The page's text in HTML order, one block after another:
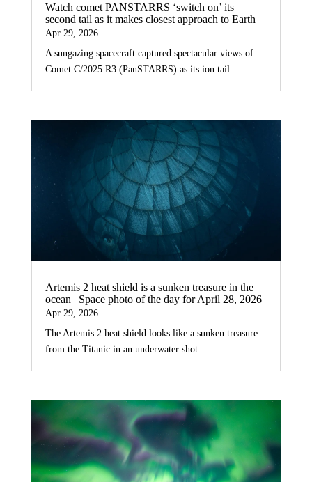
Watch comet PANSTARRS ‘switch on’ its
second tail as it makes closest approach to Earth
Apr 29, 2026
A sungazing spacecraft captured spectacular views of
Comet C/2025 R3 (PanSTARRS) as its ion tail...
Artemis 2 heat shield is a sunken treasure in the
ocean | Space photo of the day for April 28, 2026
Apr 29, 2026
The Artemis 2 heat shield looks like a sunken treasure
from the Titanic in an underwater shot...